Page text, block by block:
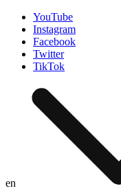
YouTube
Instagram
Facebook
Twitter
TikTok
en